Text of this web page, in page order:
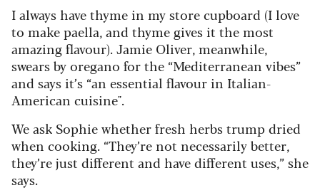
I always have thyme in my store cupboard (I love
to make paella, and thyme gives it the most
amazing flavour). Jamie Oliver, meanwhile,
swears by oregano for the “Mediterranean vibes”
and says it’s “an essential flavour in Italian-
American cuisine".
We ask Sophie whether fresh herbs trump dried
when cooking. “They’re not necessarily better,
they’re just different and have different uses,” she
says.